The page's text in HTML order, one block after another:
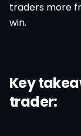
traders more
win.
Key
trader: